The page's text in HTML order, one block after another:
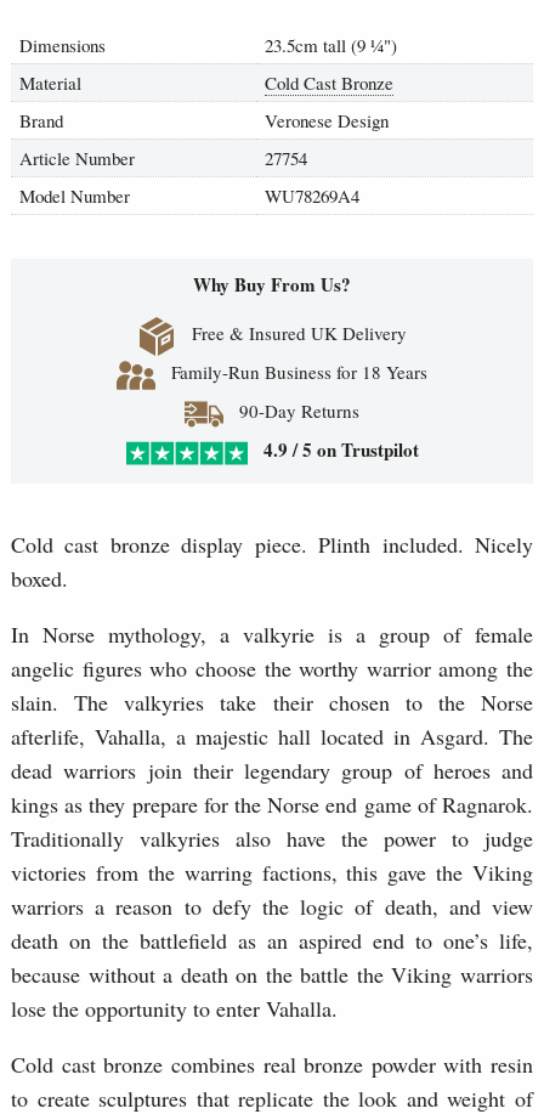
Dimensions 23.5cm tall (9 ¼")
Material
Cold Cast Bronze
Brand
Veronese Design
Article Number
27754
Model Number
WU78269A4
Why Buy From Us?
Free & Insured UK Delivery
Family-Run Business for 18 Years
90-Day Returns
4.9 / 5 on Trustpilot
Cold cast bronze display piece. Plinth included. Nicely
boxed.
In Norse mythology, a valkyrie is a group of female
angelic figures who choose the worthy warrior among the
slain. The valkyries take their chosen to the Norse
afterlife, Vahalla, a majestic hall located in Asgard. The
dead warriors join their legendary group of heroes and
kings as they prepare for the Norse end game of Ragnarok.
Traditionally valkyries also have the power to judge
victories from the warring factions, this gave the Viking
warriors a reason to defy the logic of death, and view
death on the battlefield as an aspired end to one’s life,
because without a death on the battle the Viking warriors
lose the opportunity to enter Vahalla.
Cold cast bronze combines real bronze powder with resin
to create sculptures that replicate the look and weight of